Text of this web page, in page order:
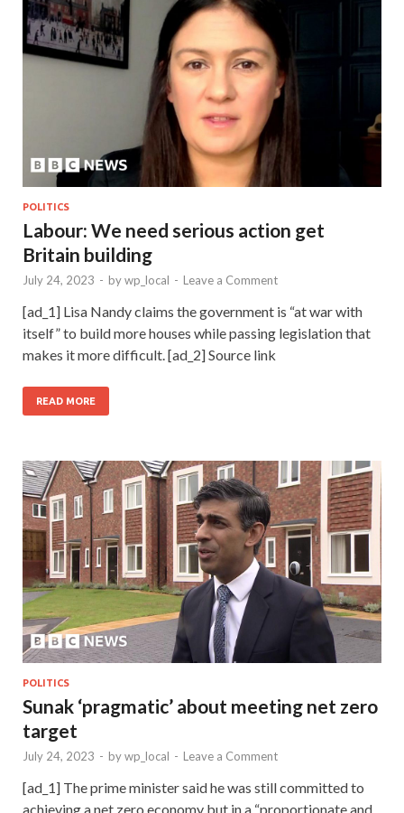
POLITICS
Labour: We need serious action get
Britain building
July 24, 2023 - bywp_local - Leave a Comment
[ad_1] Lisa Nandy claims the government is “at war with
itself” to build more houses while passing legislation that
makes it more difficult. [ad_2] Source link
READ MORE
POLITICS
Sunak ‘pragmatic’ about meeting net zero
target
July 24, 2023 - bywp_local - Leave a Comment
[ad_1] The prime minister said he was still committed to
achieving a net zero economy but in a “proportionate and